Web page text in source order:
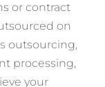
or contract
on
outsourcing,
processing,
your